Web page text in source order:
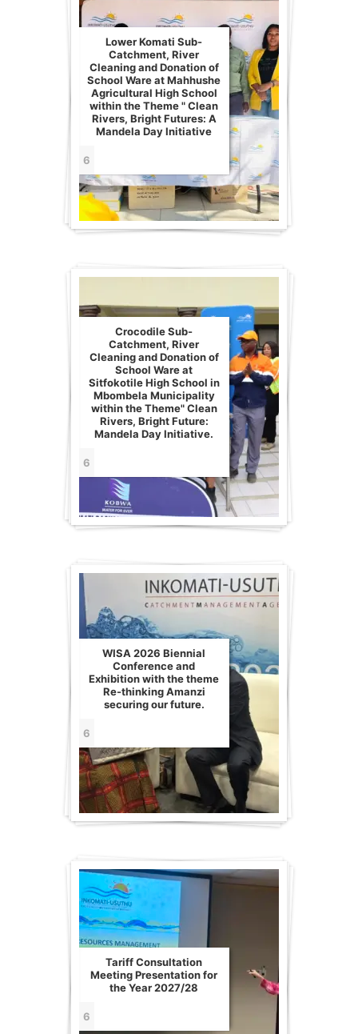
Lower Komati Sub-
Catchment, River
Cleaning and Donation of
School Ware at Mahhushe
Agricultural High School
within the Theme " Clean
Rivers, Bright Futures: A
Mandela Day Initiative
6
Crocodile Sub-
Catchment, River
Cleaning and Donation of
School Ware at
Sitfokotile High School in
Mbombela Municipality
within the Theme" Clean
Rivers, Bright Future:
Mandela Day Initiative.
6
WISA 2026 Biennial
Conference and
Exhibition with the theme
Re-thinking Amanzi
securing our future.
6
Tariff Consultation
Meeting Presentation for
the Year 2027/28
6